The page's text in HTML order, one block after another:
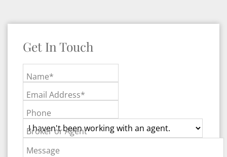
Get In Touch
Name*
Email Address*
Phone
Broker or Agent
Message